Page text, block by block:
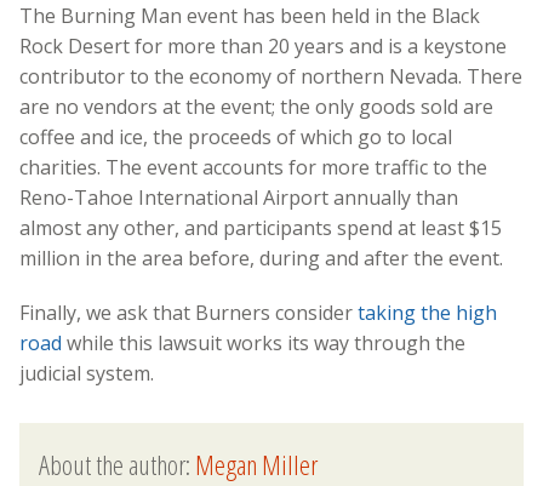
The Burning Man event has been held in the Black
Rock Desert for more than 20 years and is a keystone
contributor to the economy of northern Nevada. There
are no vendors at the event; the only goods sold are
coffee and ice, the proceeds of which go to local
charities. The event accounts for more traffic to the
Reno-Tahoe International Airport annually than
almost any other, and participants spend at least $15
million in the area before, during and after the event.
Finally, we ask that Burners considertaking the high
road while this lawsuit works its way through the
judicial system.
About the author:Megan Miller